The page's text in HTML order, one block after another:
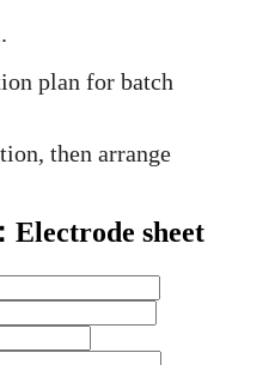
plan for batch
then arrange
Electrode sheet